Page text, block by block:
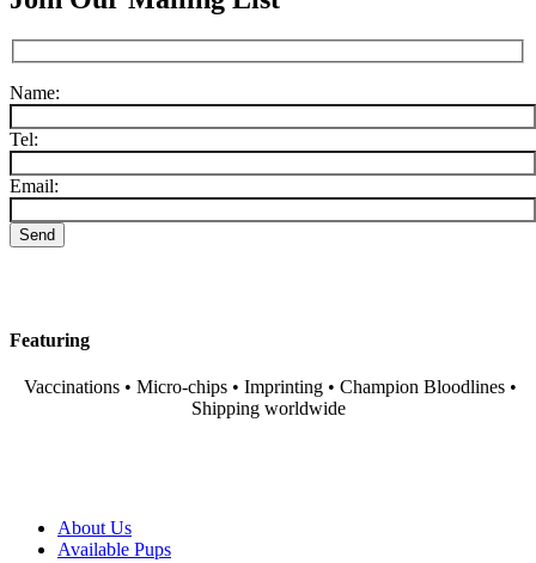
Name:
Tel:
Email:
Featuring
Vaccinations • Micro-chips • Imprinting • Champion Bloodlines •
Shipping worldwide
About Us
Available Pups